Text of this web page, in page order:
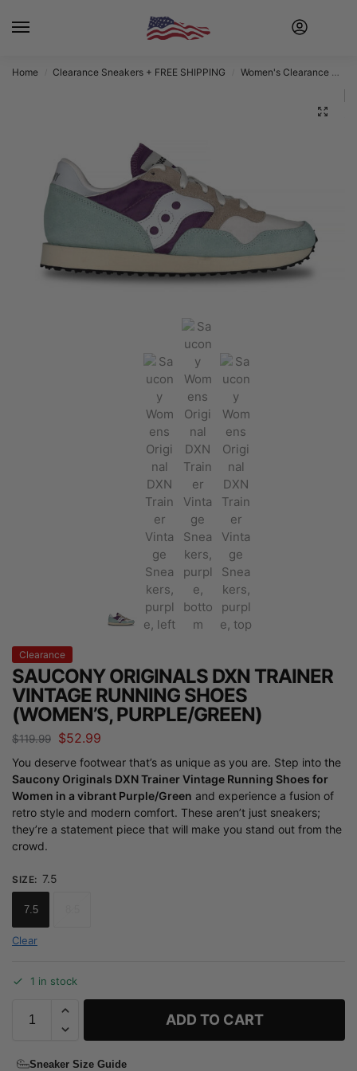
Home Clearance Sneakers + FREE SHIPPING Women's Clearance Sneakers + FREE SHIPPING
Clearance
SAUCONY ORIGINALS DXN TRAINER
VINTAGE RUNNING SHOES
(WOMEN’S, PURPLE/GREEN)
$119.99 $52.99
You deserve footwear that’s as unique as you are. Step into the
Saucony Originals DXN Trainer Vintage Running Shoes for
Women in a vibrant Purple/Green and experience a fusion of
retro style and modern comfort. These aren’t just sneakers;
they’re a statement piece that will make you stand out from the
crowd.
SIZE: 7.5
7.5
Clear
1 in stock
ADD TO CART
Sneaker Size Guide